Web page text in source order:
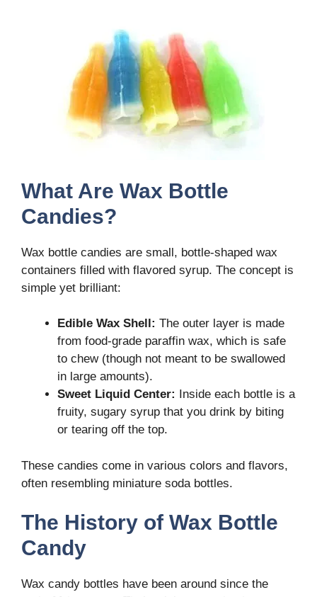
What Are Wax Bottle
Candies?
Wax bottle candies are small, bottle-shaped wax
containers filled with flavored syrup. The concept is
simple yet brilliant:
Edible Wax Shell: The outer layer is made
from food-grade paraffin wax, which is safe
to chew (though not meant to be swallowed
in large amounts).
Sweet Liquid Center:
Inside each bottle is a
fruity, sugary syrup that you drink by biting
or tearing off the top.
These candies come in various colors and flavors,
often resembling miniature soda bottles.
The History of Wax Bottle
Candy
Wax candy bottles have been around since the